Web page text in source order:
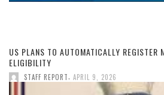
US PLANS TO AUTOMATICALLY REGISTER
ELIGIBILITY
STAFF REPORT APRIL 9, 2026